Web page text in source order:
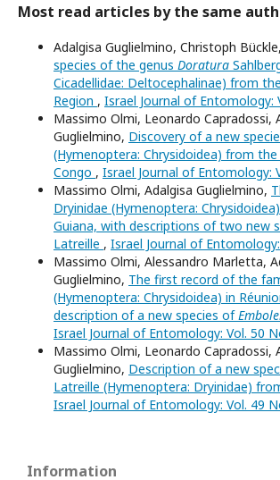
Most read articles by the same
Adalgisa Guglielmino, Christoph Bückle,
species of the genus Doratura
Cicadellidae: Deltocephalinae) from
Region , Israel Journal of Entomology:
Massimo Olmi, Leonardo Capradossi,
Guglielmino, Discovery of a new
(Hymenoptera: Chrysidoidea) from
Congo , Israel Journal of Entomology:
Massimo Olmi, Adalgisa Guglielmino,
Dryinidae (Hymenoptera:
Guiana, with descriptions of two new
Latreille , Israel Journal of
Massimo Olmi, Alessandro Marletta,
Guglielmino, The first record of the
(Hymenoptera: Chrysidoidea) in
description of a new species of
Israel Journal of Entomology: Vol. 50
Massimo Olmi, Leonardo Capradossi,
Guglielmino, Description of a new
Latreille (Hymenoptera: Dryinidae)
Israel Journal of Entomology: Vol. 49
Information